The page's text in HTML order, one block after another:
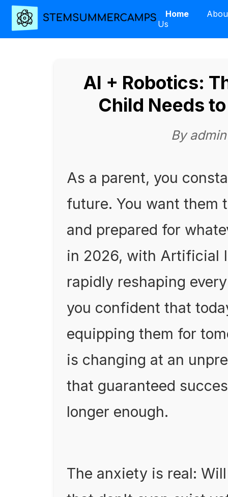
Home
Us
AI + Robotics:
Child Needs
By
As a parent, you
future. You want them
and prepared for
in 2026, with Artificial
rapidly reshaping
you confident that
equipping them for
is changing at an
that guaranteed
longer enough.
The anxiety is real: